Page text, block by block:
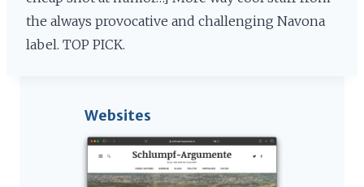
the always provocative and challenging Navona
label. TOP PICK.
Websites